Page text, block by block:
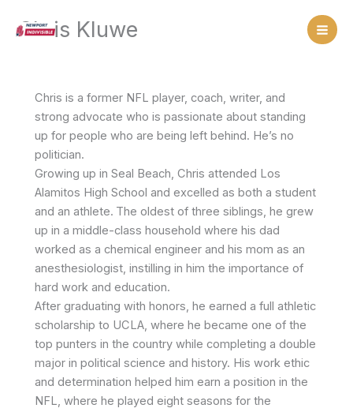
Chris Kluwe
Chris is a former NFL player, coach, writer, and
strong advocate who is passionate about standing
up for people who are being left behind. He’s no
politician.
Growing up in Seal Beach, Chris attended Los
Alamitos High School and excelled as both a student
and an athlete. The oldest of three siblings, he grew
up in a middle-class household where his dad
worked as a chemical engineer and his mom as an
anesthesiologist, instilling in him the importance of
hard work and education.
After graduating with honors, he earned a full athletic
scholarship to UCLA, where he became one of the
top punters in the country while completing a double
major in political science and history. His work ethic
and determination helped him earn a position in the
NFL, where he played eight seasons for the